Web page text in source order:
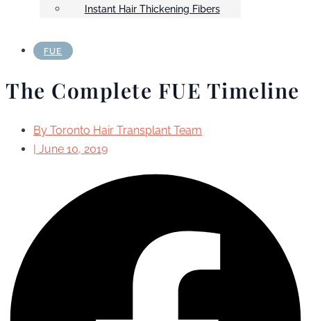
Instant Hair Thickening Fibers
FUE
The Complete FUE Timeline
By Toronto Hair Transplant Team
| June 10, 2019